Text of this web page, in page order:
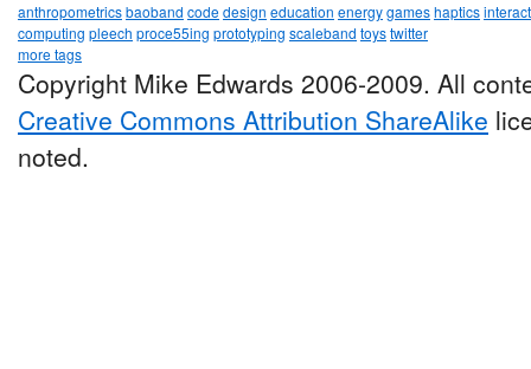
anthropometricsbaoband codedesign education energygameshaptics
computing pleech proce55ing prototyping scaleband toystwitter
more tags
Copyright Mike Edwards 2006-2009. All
Creative Commons Attribution ShareAlike
noted.